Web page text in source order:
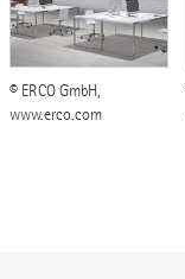
© ERCO GmbH,
www.erco.com